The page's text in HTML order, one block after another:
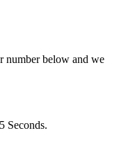
number below and we
Seconds.